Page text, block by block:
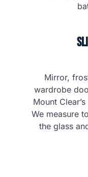
Mirror,
wardrobe
Mount
We measure
the glass